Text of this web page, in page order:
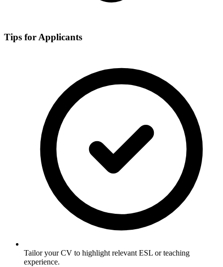
Tips for Applicants
Tailor your CV to highlight relevant ESL or teaching
experience.